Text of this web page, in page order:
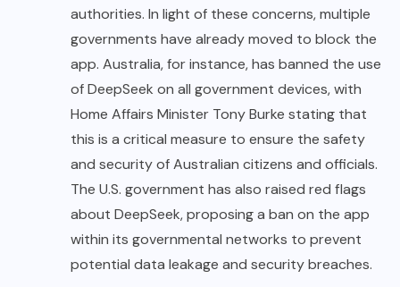
authorities. In light of these concerns, multiple
governments have already moved to block the
app. Australia, for instance, has banned the use
of DeepSeek on all government devices, with
Home Affairs Minister Tony Burke stating that
this is a critical measure to ensure the safety
and security of Australian citizens and officials.
The U.S. government has also raised red flags
about DeepSeek, proposing a ban on the app
within its governmental networks to prevent
potential data leakage and security breaches.